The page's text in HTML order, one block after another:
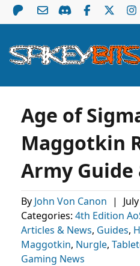
Age of
Maggotkin
Army Guide
By John Von Canon |
Categories: 4th Edition
Articles & News, Guides,
Maggotkin, Nurgle,
Gaming News